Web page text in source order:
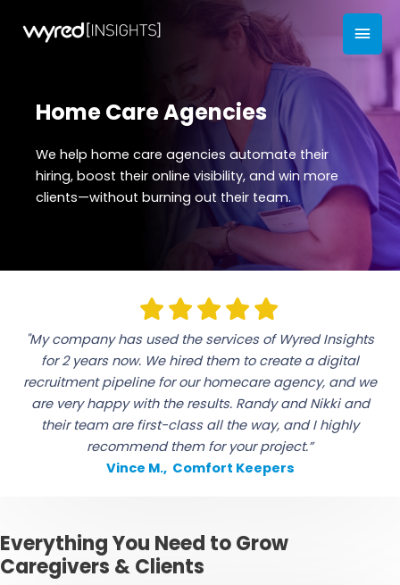
Home Care Agencies
We help home care agencies automate their
hiring, boost their online visibility, and win more
clients—without burning out their team.
"My company has used the services of Wyred Insights
for 2 years now. We hired them to create a digital
recruitment pipeline for our homecare agency, and we
are very happy with the results. Randy and Nikki and
their team are first-class all the way, and I highly
recommend them for your project.”
Vince M., Comfort Keepers
Everything You Need to Grow
Caregivers & Clients